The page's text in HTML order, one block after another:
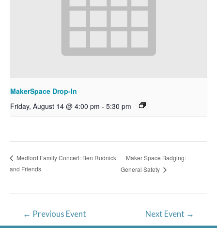
MakerSpace Drop-In
Friday, August 14 @ 4:00 pm - 5:30 pm
Medford Family Concert: Ben Rudnick
and Friends
Maker Space Badging:
General Safety
navigation
← Previous Event Next Event →